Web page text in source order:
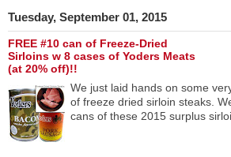
Tuesday, September 01, 2015
FREE #10 can of Freeze-Dried
Sirloins w 8 cases of Yoders Meats
(at 20% off)!!
We just laid hands on some
of freeze dried sirloin steaks.
cans of these 2015 surplus